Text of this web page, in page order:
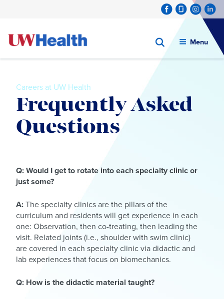
Menu
Careers at UW Health
Frequently Asked
Questions
contentQ: Would I get to rotate into each specialty clinic or
just some?
A:The specialty clinics are the pillars of the
curriculum and residents will get experience in each
one: Observation, then co-treating, then leading the
visit. Related joints (i.e., shoulder with swim clinic)
are covered in each specialty clinic via didactic and
lab experiences that focus on biomechanics.
Q: How is the didactic material taught?